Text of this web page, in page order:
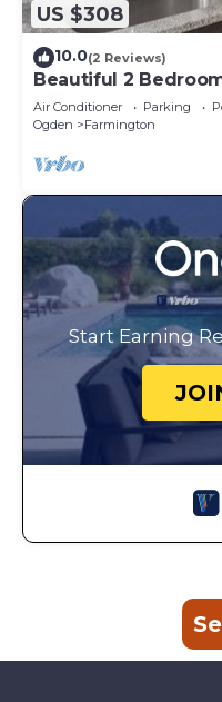
US $308
10.0(2 Reviews)
Beautiful 2
Air Conditioner Parking
Ogden
Farmington
Start Earning